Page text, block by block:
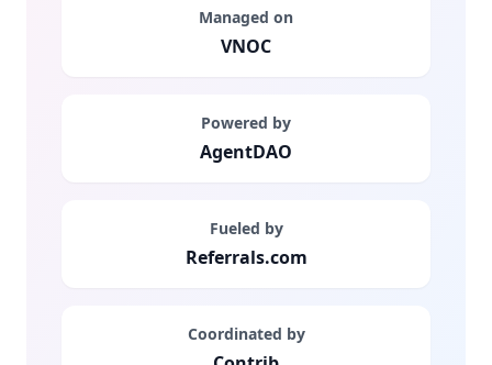
Managed on
VNOC
Powered by
AgentDAO
Fueled by
Referrals.com
Coordinated by